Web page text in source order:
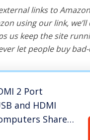
links to
using our link,
us keep the site
let people buy
2 Port
and HDMI
Share
Printer and